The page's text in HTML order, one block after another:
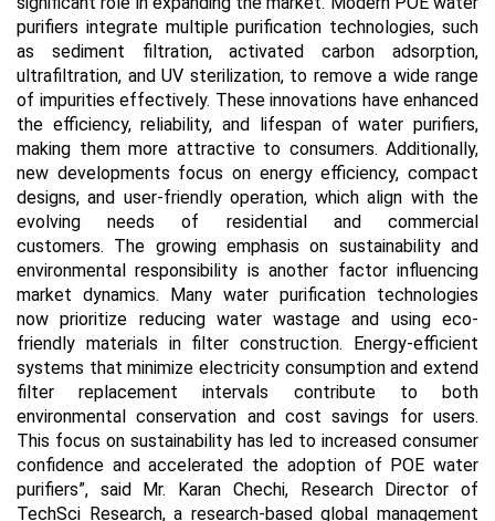
purifiers integrate multiple purification technologies, such
as sediment filtration, activated carbon adsorption,
ultrafiltration, and UV sterilization, to remove a wide range
of impurities effectively. These innovations have enhanced
the efficiency, reliability, and lifespan of water purifiers,
making them more attractive to consumers. Additionally,
new developments focus on energy efficiency, compact
designs, and user-friendly operation, which align with the
evolving needs of residential and commercial
customers. The growing emphasis on sustainability and
environmental responsibility is another factor influencing
market dynamics. Many water purification technologies
now prioritize reducing water wastage and using eco-
friendly materials in filter construction. Energy-efficient
systems that minimize electricity consumption and extend
filter replacement intervals contribute to both
environmental conservation and cost savings for users.
This focus on sustainability has led to increased consumer
confidence and accelerated the adoption of POE water
purifiers”, said Mr. Karan Chechi, Research Director of
TechSci Research, a research-based global management